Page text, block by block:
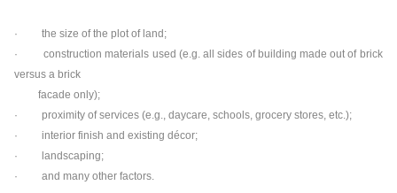
· the size of the plot of land;
· construction materials used (e.g. all sides of building made out of brick
versus a brick
facade only);
· proximity of services (e.g., daycare, schools, grocery stores, etc.);
· interior finish and existing décor;
· landscaping;
· and many other factors.